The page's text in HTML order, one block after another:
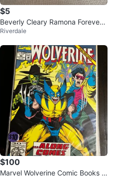
$5
Beverly Cleary Ramona Forever
& Henry and Beezus Books
Riverdale
$100
Marvel Wolverine Comic Books C